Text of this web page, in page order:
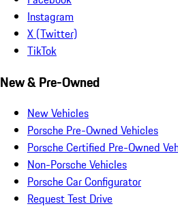
Instagram
X (Twitter)
TikTok
New & Pre-Owned
New Vehicles
Porsche Pre-Owned Vehicles
Porsche Certified Pre-Owned
Non-Porsche Vehicles
Porsche Car Configurator
Request Test Drive